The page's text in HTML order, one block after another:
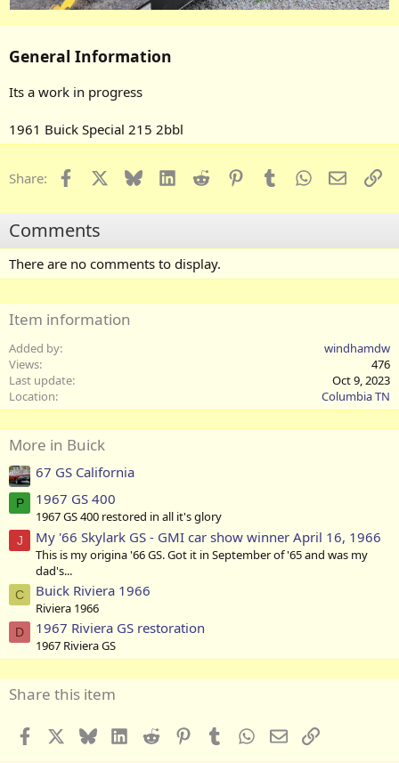
General Information
Its a work in progress
1961 Buick Special 215 2bbl
Share: Facebook Bluesky LinkedInReddit PinterestTumblrWhatsApp
Email
Comments
There are no comments to display.
Item information
Added by
windhamdw
Views
476
Last update
Oct 9, 2023
Location
Columbia TN
More in Buick
67 GS California
P 1967 GS 400
1967 GS 400 restored in all it's glory
J My '66 Skylark GS - GMI car show winner April 16, 1966
This is my origina '66 GS. Got it in September of '65 and was my
dad's...
C Buick Riviera 1966
Riviera 1966
D 1967 Riviera GS restoration
1967 Riviera GS
Share this item
Facebook BlueskyLinkedInReddit PinterestTumblr WhatsApp
EmailLink